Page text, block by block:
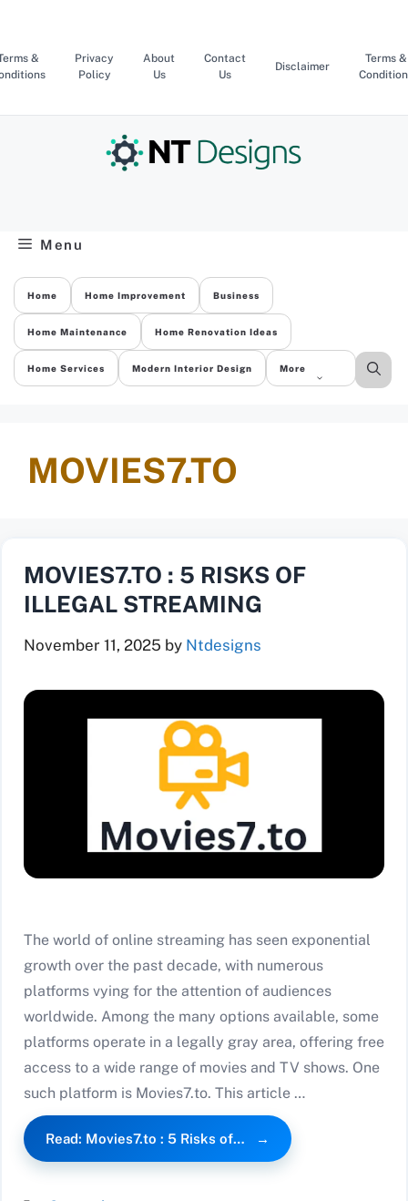
content
&
Privacy
Policy
About
Us
Contact
Us
Disclaimer
Terms &
Menu
Home Home Improvement Business
Home Maintenance Home Renovation Ideas
Home Services Modern Interior Design More
MOVIES7.TO
MOVIES7.TO : 5 RISKS OF
ILLEGAL STREAMING
November 11, 2025 by Ntdesigns
The world of online streaming has seen exponential
growth over the past decade, with numerous
platforms vying for the attention of audiences
worldwide. Among the many options available, some
platforms operate in a legally gray area, offering free
access to a wide range of movies and TV shows. One
such platform is Movies7.to. This article …
Read: Movies7.to : 5 Risks of…